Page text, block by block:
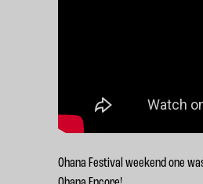
Ohana Festival weekend one